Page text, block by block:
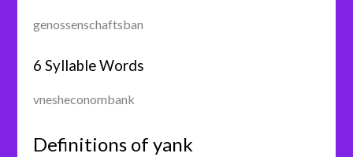
genossenschaftsban
6 Syllable Words
vnesheconombank
Definitions of yank